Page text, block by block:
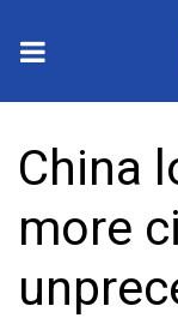
2025
Crime
Local News
China
more